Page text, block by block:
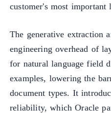
customer's most important
The generative extraction
engineering overhead of
for natural language field
examples, lowering the
document types. It
reliability, which Oracle